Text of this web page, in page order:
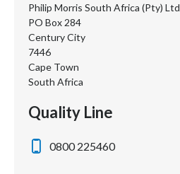
Philip Morris South Africa (Pty) Ltd
PO Box 284
Century City
7446
Cape Town
South Africa
Quality Line
0800 225460